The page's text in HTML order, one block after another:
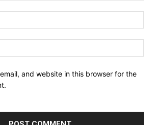
and website in this browser for the